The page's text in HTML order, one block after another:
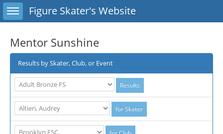
Toggle sidebarFigure Skater's Website
Mentor Sunshine
Results by Skater, Club, or Event